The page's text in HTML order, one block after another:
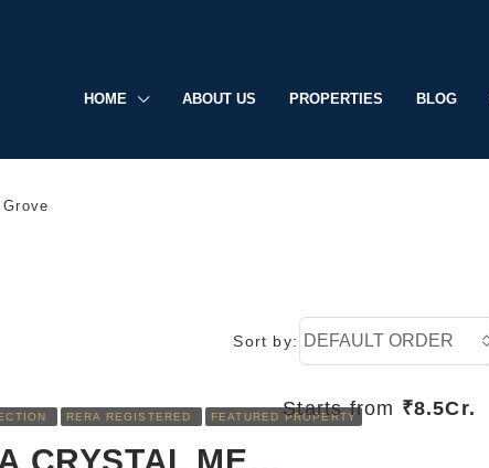
HOME ABOUT US PROPERTIES BLOG
Sort by: DEFAULT ORDER
RERA REGISTERED FEATURED PROPERTY
Starts from ₹8.5Cr.